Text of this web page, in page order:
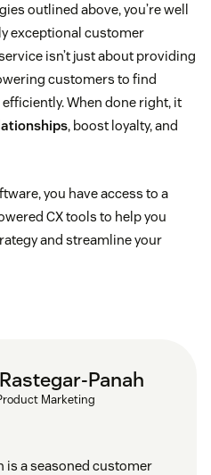
outlined above, you’re well
exceptional customer
isn’t just about providing
customers to find
When done right, it
, boost loyalty, and
you have access to a
CX tools to help you
and streamline your
Panah
Marketing
is a seasoned customer